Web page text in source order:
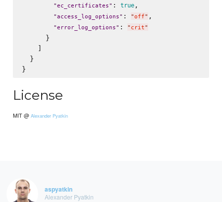
"ec_certificates" : true,
"access_log_options" : "off" ,
"error_log_options" : " crit"
      }
    ]
  }
License
MIT @Alexander Pyatkin
aspyatkin
Alexander Pyatkin